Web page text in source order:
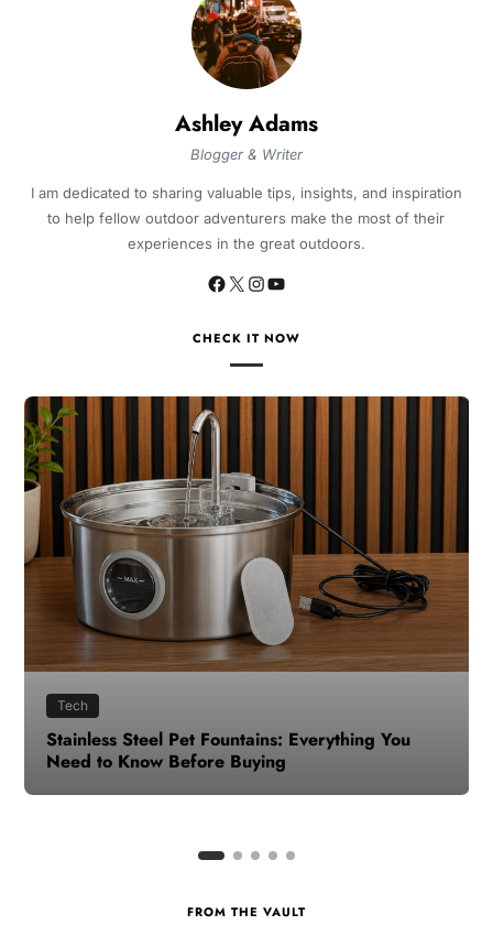
Ashley Adams
Blogger & Writer
I am dedicated to sharing valuable tips, insights, and inspiration
to help fellow outdoor adventurers make the most of their
experiences in the great outdoors.
CHECK IT NOW
Health
How to Make Time for Your Health When Life
Gets Busy
FROM THE VAULT